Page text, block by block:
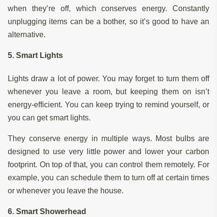
when they’re off, which conserves energy. Constantly
unplugging items can be a bother, so it’s good to have an
alternative.
5. Smart Lights
Lights draw a lot of power. You may forget to turn them off
whenever you leave a room, but keeping them on isn’t
energy-efficient. You can keep trying to remind yourself, or
you can get smart lights.
They conserve energy in multiple ways. Most bulbs are
designed to use very little power and lower your carbon
footprint. On top of that, you can control them remotely. For
example, you can schedule them to turn off at certain times
or whenever you leave the house.
6. Smart Showerhead